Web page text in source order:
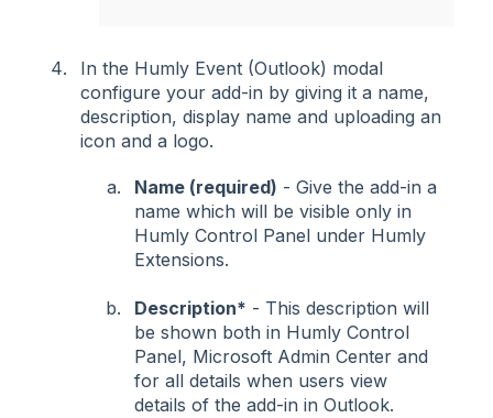
In the Humly Event (Outlook) modal
configure your add-in by giving it a name,
description, display name and uploading an
icon and a logo.
Name (required) - Give the add-in a
name which will be visible only in
Humly Control Panel under Humly
Extensions.
Description* - This description will
be shown both in Humly Control
Panel, Microsoft Admin Center and
for all details when users view
details of the add-in in Outlook.